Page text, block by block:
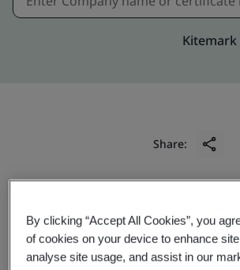
Kitemark
Share:
By clicking “Accept All Cookies”, you
of cookies on your device to enhance
analyse site usage, and assist in our